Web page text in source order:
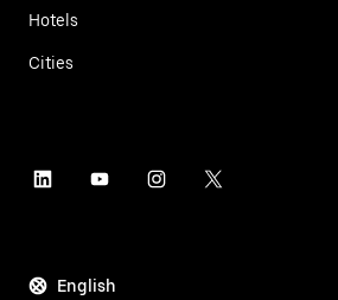
Hotels
Cities
English